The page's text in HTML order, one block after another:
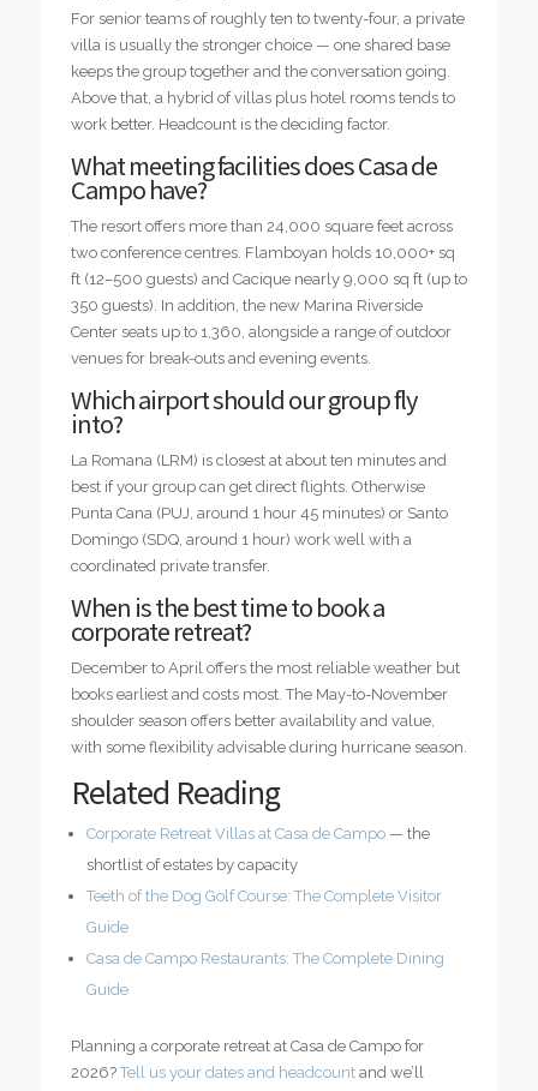
For senior teams of roughly ten to twenty-four, a private
villa is usually the stronger choice — one shared base
keeps the group together and the conversation going.
Above that, a hybrid of villas plus hotel rooms tends to
work better. Headcount is the deciding factor.
What meeting facilities does Casa de
Campo have?
The resort offers more than 24,000 square feet across
two conference centres. Flamboyan holds 10,000+ sq
ft (12–500 guests) and Cacique nearly 9,000 sq ft (up to
350 guests). In addition, the new Marina Riverside
Center seats up to 1,360, alongside a range of outdoor
venues for break-outs and evening events.
Which airport should our group fly
into?
La Romana (LRM) is closest at about ten minutes and
best if your group can get direct flights. Otherwise
Punta Cana (PUJ, around 1 hour 45 minutes) or Santo
Domingo (SDQ, around 1 hour) work well with a
coordinated private transfer.
When is the best time to book a
corporate retreat?
December to April offers the most reliable weather but
books earliest and costs most. The May-to-November
shoulder season offers better availability and value,
with some flexibility advisable during hurricane season.
Related Reading
Corporate Retreat Villas at Casa de Campo— the
shortlist of estates by capacity
Teeth of the Dog Golf Course: The Complete Visitor
Guide
Casa de Campo Restaurants: The Complete Dining
Guide
Planning a corporate retreat at Casa de Campo for
2026? Tell us your dates and headcountand we’ll